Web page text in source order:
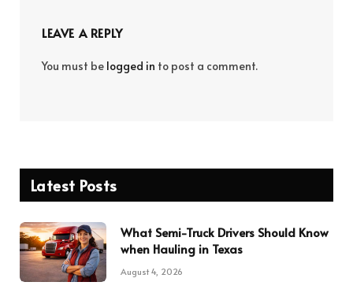
LEAVE A REPLY
You must be logged in to post a comment.
Latest Posts
What Semi-Truck Drivers Should Know
when Hauling in Texas
August 4, 2026